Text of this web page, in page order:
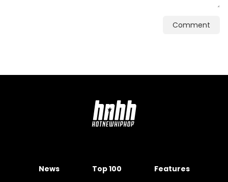
Comment
News Top 100 Features